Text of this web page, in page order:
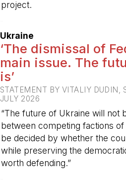
project.
Ukraine
‘The dismissal of
main issue. The
is’
STATEMENT BY VITALIY DUDIN,
JULY 2026
“The future of Ukraine will not
between competing factions
be decided by whether the
while preserving the
worth defending.”